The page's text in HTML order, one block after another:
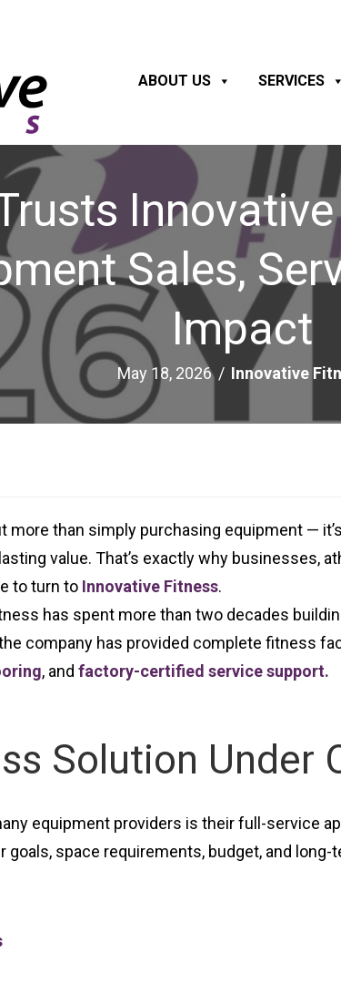
ABOUT US SERVICES
Sales,
Impact
May 18, 2026/ Innovative
more than simply purchasing equipment —
value. That’s exactly why businesses,
to turn to Innovative Fitness.
has spent more than two decades
company has provided complete fitness
, and factory-certified service support.
Solution Under
equipment providers is their full-service
space requirements, budget, and long-